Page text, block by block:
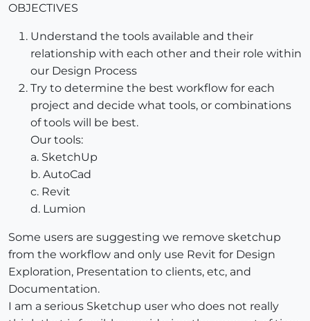
OBJECTIVES
Understand the tools available and their
relationship with each other and their role within
our Design Process
Try to determine the best workflow for each
project and decide what tools, or combinations
of tools will be best.
Our tools:
a. SketchUp
b. AutoCad
c. Revit
d. Lumion
Some users are suggesting we remove sketchup
from the workflow and only use Revit for Design
Exploration, Presentation to clients, etc, and
Documentation.
I am a serious Sketchup user who does not really